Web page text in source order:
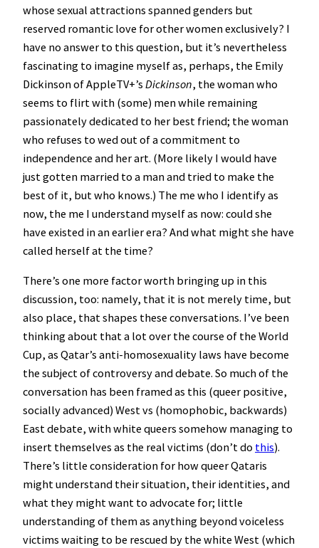
whose sexual attractions spanned genders but
reserved romantic love for other women exclusively? I
have no answer to this question, but it’s nevertheless
fascinating to imagine myself as, perhaps, the Emily
Dickinson of AppleTV+’s Dickinson, the woman who
seems to flirt with (some) men while remaining
passionately dedicated to her best friend; the woman
who refuses to wed out of a commitment to
independence and her art. (More likely I would have
just gotten married to a man and tried to make the
best of it, but who knows.) The me who I identify as
now, the me I understand myself as now: could she
have existed in an earlier era? And what might she have
called herself at the time?
There’s one more factor worth bringing up in this
discussion, too: namely, that it is not merely time, but
also place, that shapes these conversations. I’ve been
thinking about that a lot over the course of the World
Cup, as Qatar’s anti-homosexuality laws have become
the subject of controversy and debate. So much of the
conversation has been framed as this (queer positive,
socially advanced) West vs (homophobic, backwards)
East debate, with white queers somehow managing to
insert themselves as the real victims (don’t do this).
There’s little consideration for how queer Qataris
might understand their situation, their identities, and
what they might want to advocate for; little
understanding of them as anything beyond voiceless
victims waiting to be rescued by the white West (which